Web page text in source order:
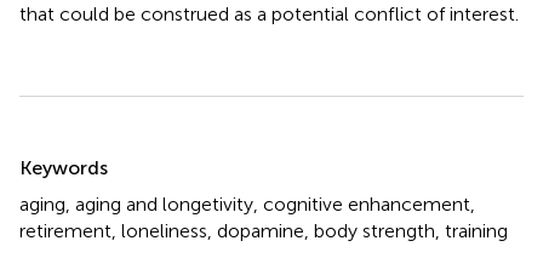
that could be construed as a potential conflict of interest.
Keywords
aging aging and longetivity cognitive enhancement
retirement loneliness dopamine body strength training